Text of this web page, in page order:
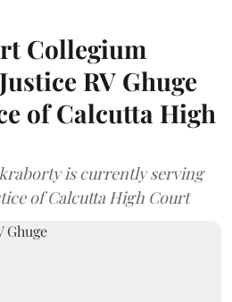
Collegium
RV Ghuge
of Calcutta High
is currently serving
of Calcutta High Court